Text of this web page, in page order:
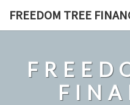
FREEDOM TREE